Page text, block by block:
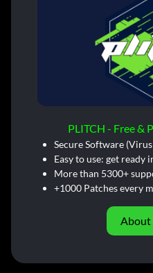
PLITCH - Free &
Secure Software
Easy to use: get ready
More than 5300+
+1000 Patches every
About